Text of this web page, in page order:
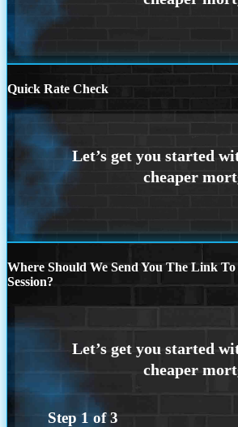
Quick Rate Check
Where Should We Send You The Link
Session?
Step 1 of3